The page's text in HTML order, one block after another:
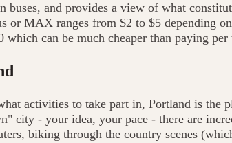
buses, and provides a view of what
or MAX ranges from $2 to $5 depending
can be much cheaper than paying per
activities to take part in, Portland is the
city - your idea, your pace - there are
biking through the country scenes